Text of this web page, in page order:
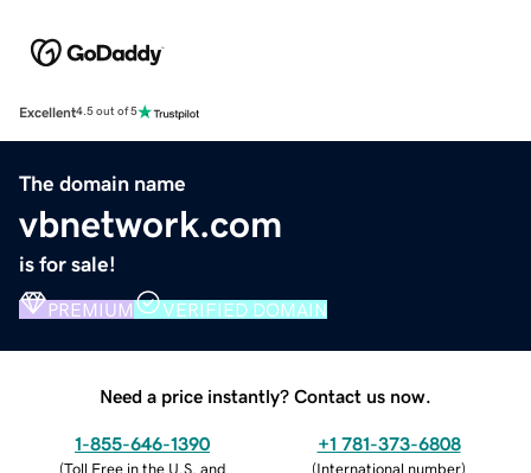
Excellent4.5 out of 5
The domain name
vbnetwork.com
is for sale!
PREMIUM VERIFIED DOMAIN
Need a price instantly? Contact us now.
1-855-646-1390
(Toll Free in the U.S. and
+1 781-373-6808
(International number)